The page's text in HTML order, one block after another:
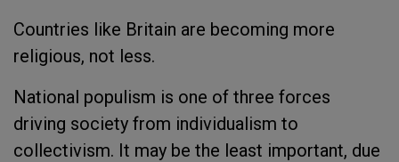
Countries like Britain are becoming more
religious, not less.
National populism is one of three forces
driving society from individualism to
collectivism. It may be the least important, due